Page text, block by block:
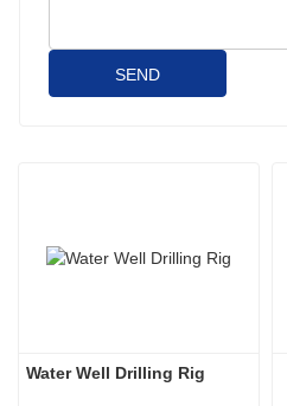
SEND
Water Well Drilling Rig